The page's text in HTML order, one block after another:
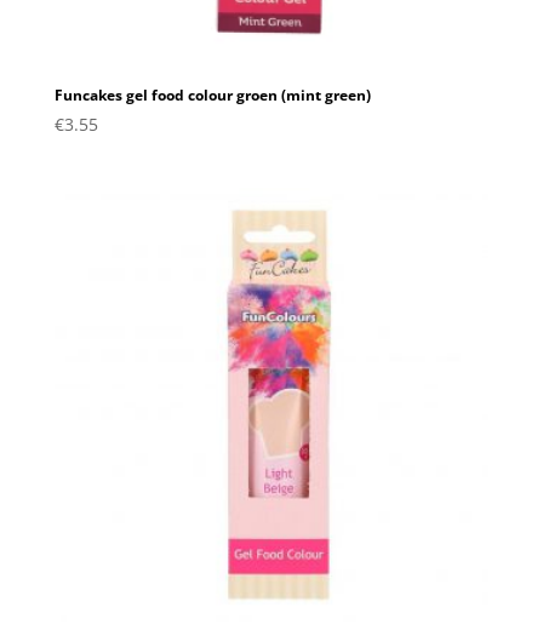
Funcakes gel food colour groen (mint green)
€3.55